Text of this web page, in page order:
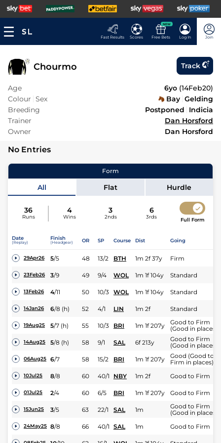
Fast Results Scores
NEW
Free Bets Log In Join
Chourmo Track
Age 6yo (14Feb20)
Colour Sex Bay Gelding
Breeding
Postponed
Indicia
Trainer
Dan Horsford
Owner
Dan Horsford
No Entries
Form
All Flat Hurdle
36
Runs
4
Wins
3
2nds
6
3rds Full Form
Date
(Replay)
Finish
(Headgear) OR SP Course Dist Going
29Apr26 5/5 48 13/2 BTH 1m 2f 37y Firm
23Feb26 3/9 49 9/4 WOL 1m 1f 104y Standard
13Feb26 4/11 50 10/3 WOL 1m 1f 104y Standard
14Jan26 6/8 (h) 52 4/1 LIN 1m 2f Standard
19Aug25 5/7 (h) 55 10/3 BRI 1m 1f 207y
Good to Firm
(Good in places)
14Aug25 5/8 (h) 58 9/1 SAL 6f 213y
Good to Firm
(Good in places)
06Aug25 6/7 58 15/2 BRI 1m 1f 207y
Good (Good to
Firm in places)
10Jul25 8/8 60 40/1 NBY 1m 2f Good to Firm
01Jul25 2/4 60 6/5 BRI 1m 1f 207y Good to Firm
15Jun25 3/5 63 22/1 SAL 1m
Good to Firm
(Good in places)
24May25 8/8 66 40/1 SAL 1m Good to Firm